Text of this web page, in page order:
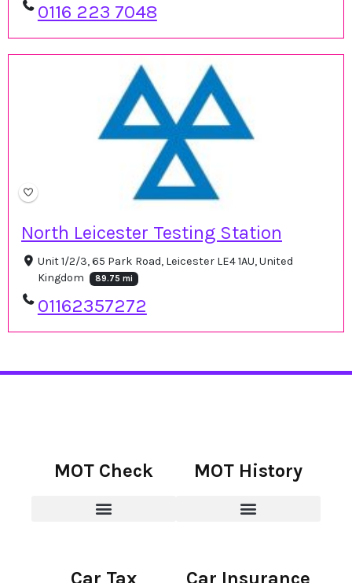
0116 223 7048
North Leicester Testing Station
Unit 1/2/3, 65 Park Road, Leicester LE4 1AU, United
Kingdom
89.75 mi
01162357272
MOT Check MOT History
Car Tax Car Insurance